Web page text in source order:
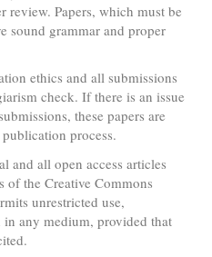
review. Papers, which must be
sound grammar and proper
ethics and all submissions
check. If there is an issue
these papers are
process.
and all open access articles
of the Creative Commons
unrestricted use,
any medium, provided that